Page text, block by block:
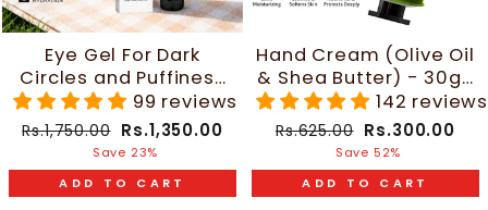
Eye Gel For Dark
Circles and Puffiness
- 20ml | WBM Beauty
99 reviews
Regular
Rs.1,750.00 Sale
price
Rs.1,350.00
Save 23%
ADD TO CART
Hand Cream (Olive Oil
& Shea Butter) - 30g |
WBM Care142 reviews
Regular
Rs.625.00 Sale
price
Rs.300.00
Save 52%
ADD TO CART